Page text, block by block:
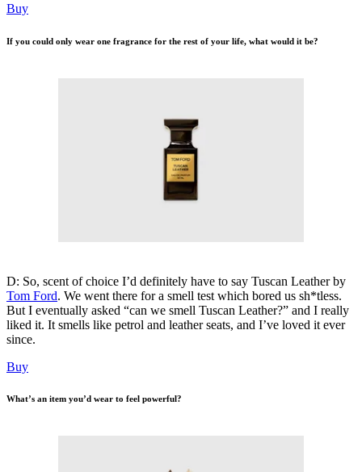
Buy
If you could only wear one fragrance for the rest of your life, what would it be?
D: So, scent of choice I’d definitely have to say Tuscan Leather by
Tom Ford. We went there for a smell test which bored us sh*tless.
But I eventually asked “can we smell Tuscan Leather?” and I really
liked it. It smells like petrol and leather seats, and I’ve loved it ever
since.
Buy
What’s an item you’d wear to feel powerful?